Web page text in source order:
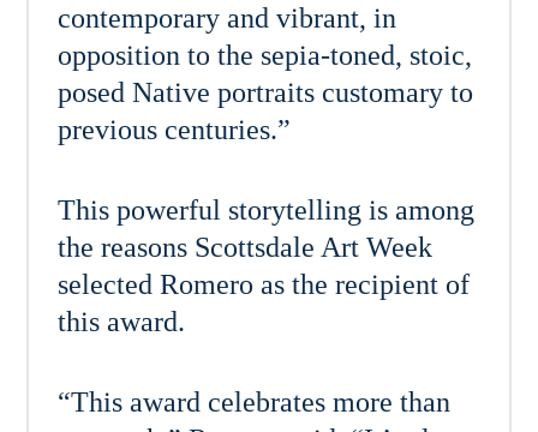
contemporary and vibrant, in
opposition to the sepia-toned, stoic,
posed Native portraits customary to
previous centuries.”
This powerful storytelling is among
the reasons Scottsdale Art Week
selected Romero as the recipient of
this award.
“This award celebrates more than